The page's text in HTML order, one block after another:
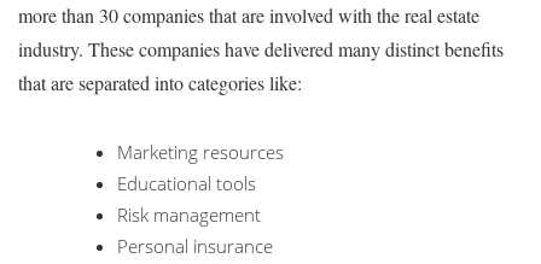
more than 30 companies that are involved with the real estate
industry. These companies have delivered many distinct benefits
that are separated into categories like:
Marketing resources
Educational tools
Risk management
Personal insurance